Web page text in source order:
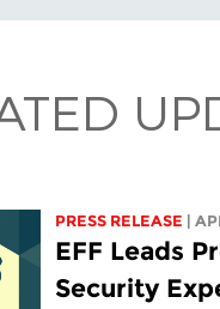
PRESS RELEASE |
EFF Leads
Security